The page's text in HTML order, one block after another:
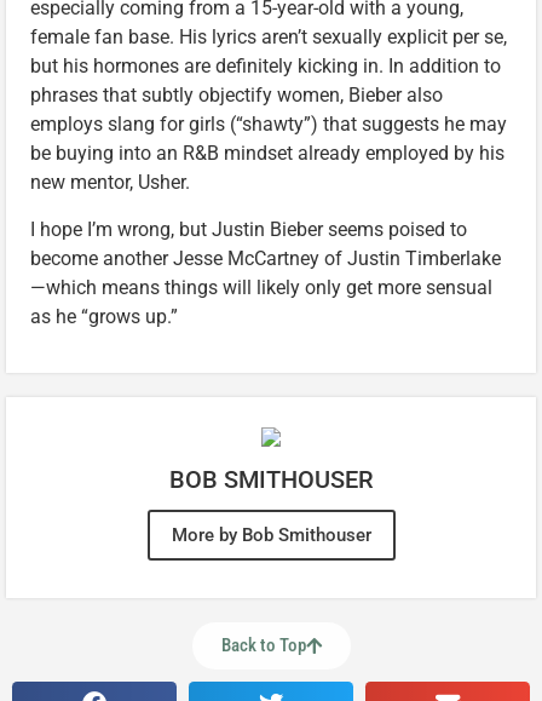
especially coming from a 15-year-old with a young,
female fan base. His lyrics aren’t sexually explicit per se,
but his hormones are definitely kicking in. In addition to
phrases that subtly objectify women, Bieber also
employs slang for girls (“shawty”) that suggests he may
be buying into an R&B mindset already employed by his
new mentor, Usher.
I hope I’m wrong, but Justin Bieber seems poised to
become another Jesse McCartney of Justin Timberlake
—which means things will likely only get more sensual
as he “grows up.”
BOB SMITHOUSER
More by Bob Smithouser
Back to Top